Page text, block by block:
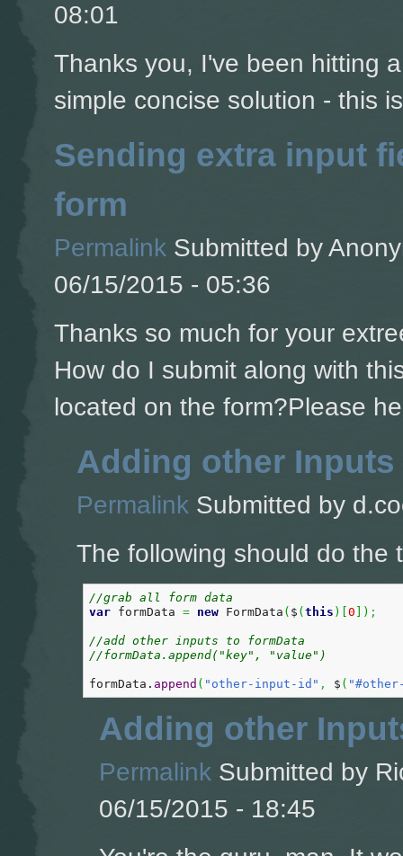
08:01
Thanks you, I've been hitting
simple concise solution - this
Sending extra input
form
Permalink Submitted by
06/15/2015 - 05:36
Thanks so much for your
How do I submit along with
located on the form?Please
Adding other Inputs
Permalink Submitted by
The following should do the
//grab all form data
var formData = new FormData ( $ (this ) [0 ] ) ;
//add other inputs to formData
//formData.append("key", "value")
formData. append ( "other-input-id" , $ (
Adding other
Permalink Submitted by
06/15/2015 - 18:45